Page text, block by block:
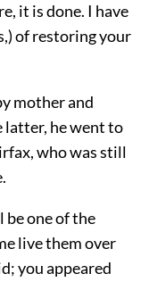
it is done. I have
of restoring your
mother and
latter, he went to
who was still
be one of the
live them over
you appeared